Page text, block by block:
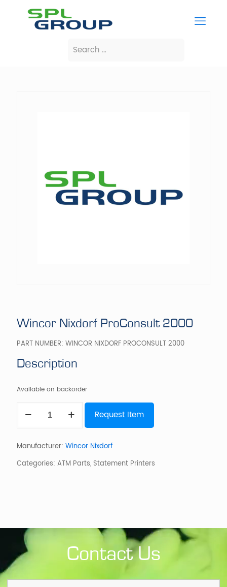
Wincor Nixdorf ProConsult 2000
PART NUMBER: WINCOR NIXDORF PROCONSULT 2000
Description
Available on backorder
Nixdorf
quantity
Request Item
Manufacturer: Wincor Nixdorf
Categories: ATM Parts,Statement Printers
Contact Us